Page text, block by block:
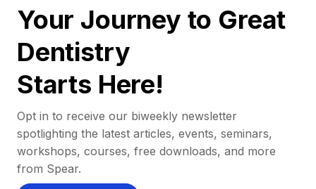
Your Journey to Great
Dentistry
Starts Here!
Opt in to receive our biweekly newsletter
spotlighting the latest articles, events, seminars,
workshops, courses, free downloads, and more
from Spear.